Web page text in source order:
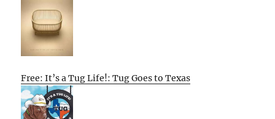
Free: It’s a Tug Life!: Tug Goes to Texas